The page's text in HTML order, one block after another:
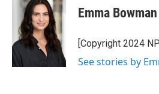
Emma Bowman
[Copyright 2024
See stories by